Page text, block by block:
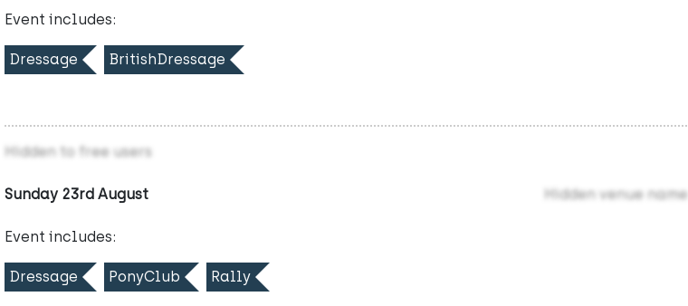
Event includes:
Dressage BritishDressage
Hidden to free users
Sunday 23rd August Hidden venue name
Event includes:
Dressage PonyClub Rally